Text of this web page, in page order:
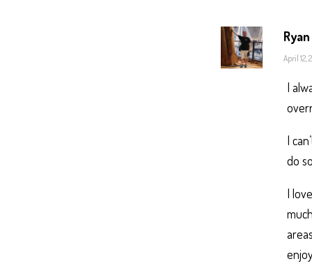
Ryan
April 12,
I
I
do
I